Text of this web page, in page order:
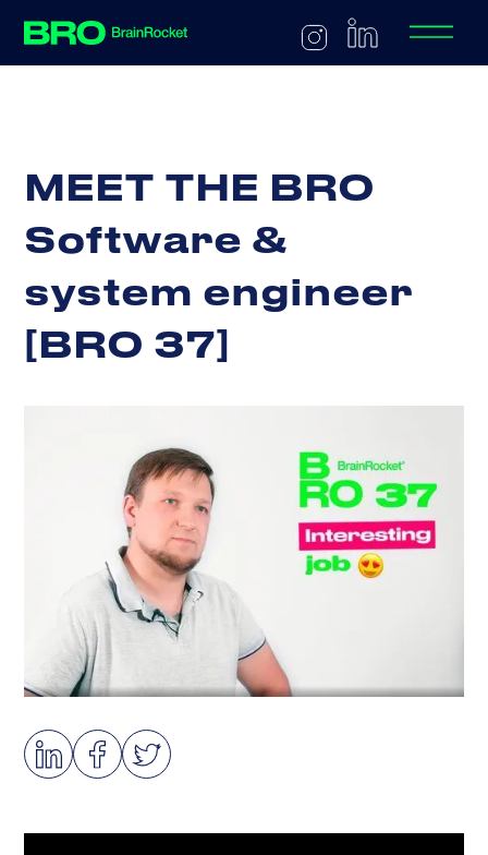
MEET THE BRO
Software &
system engineer
[BRO 37]